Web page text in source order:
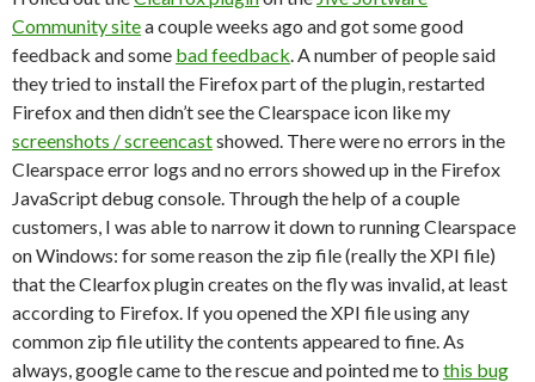
Community sitea couple weeks ago and got some good
feedback and some bad feedback. A number of people said
they tried to install the Firefox part of the plugin, restarted
Firefox and then didn’t see the Clearspace icon like my
screenshots / screencastshowed. There were no errors in the
Clearspace error logs and no errors showed up in the Firefox
JavaScript debug console. Through the help of a couple
customers, I was able to narrow it down to running Clearspace
on Windows: for some reason the zip file (really the XPI file)
that the Clearfox plugin creates on the fly was invalid, at least
according to Firefox. If you opened the XPI file using any
common zip file utility the contents appeared to fine. As
always, google came to the rescue and pointed me to this bug